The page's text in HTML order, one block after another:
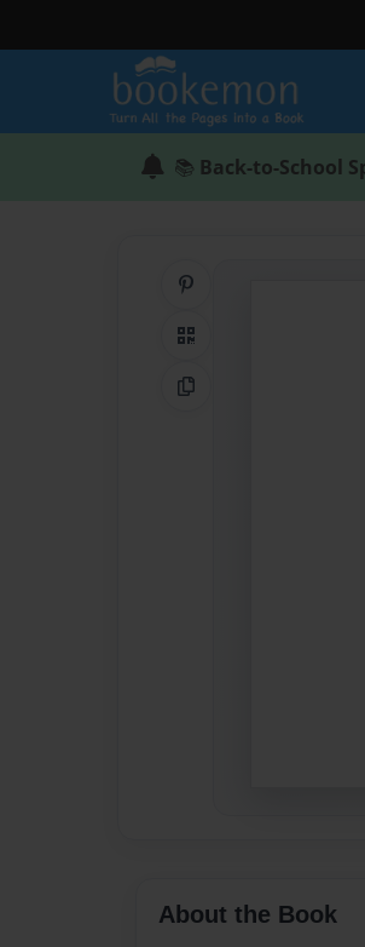
📚 Back-to-School
QR Code
Copy Link
About the Book